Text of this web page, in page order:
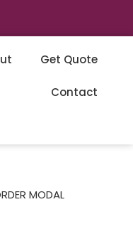
Get Quote
Contact
MODAL